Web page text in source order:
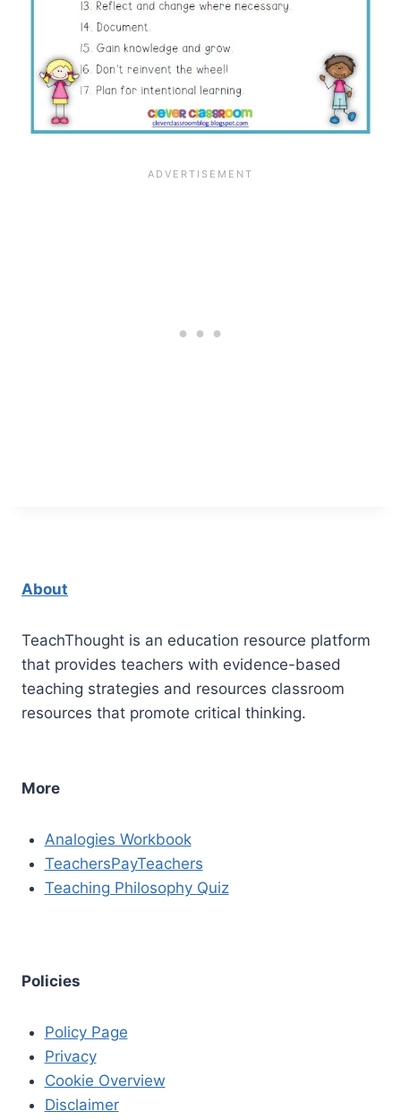
About
TeachThought is an education resource platform
that provides teachers with evidence-based
teaching strategies and resources classroom
resources that promote critical thinking.
More
Analogies Workbook
TeachersPayTeachers
Teaching Philosophy Quiz
Policies
Policy Page
Privacy
Cookie Overview
Disclaimer